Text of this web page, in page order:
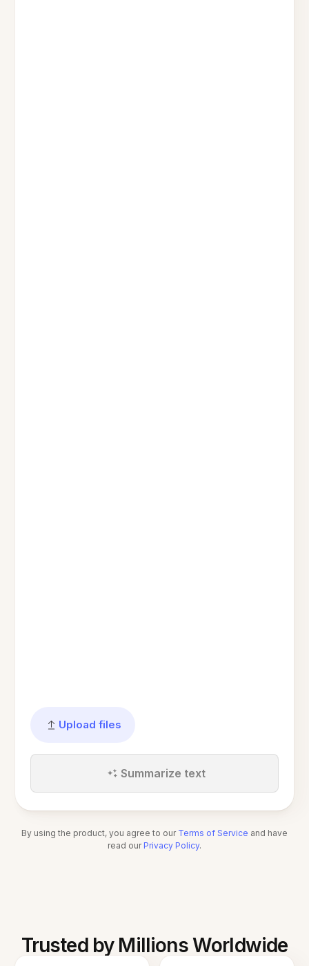
Upload files
Summarize text
By using the product, you agree to our Terms of Service and have
read our Privacy Policy.
Trusted by Millions Worldwide